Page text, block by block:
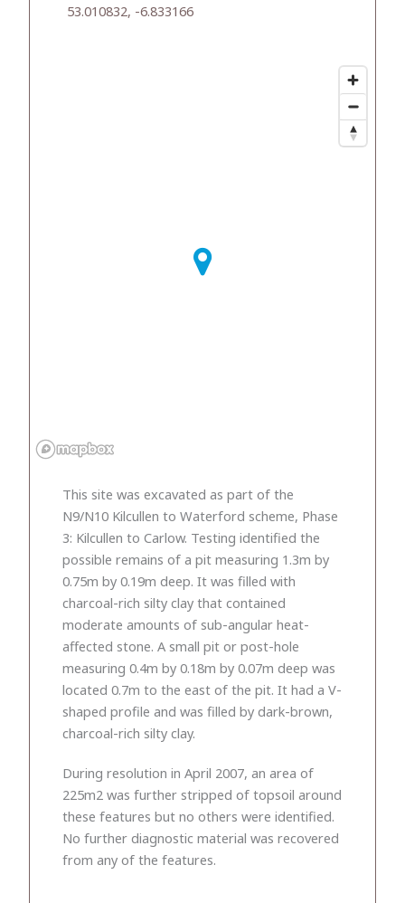
53.010832, -6.833166
This site was excavated as part of the
N9/N10 Kilcullen to Waterford scheme, Phase
3: Kilcullen to Carlow. Testing identified the
possible remains of a pit measuring 1.3m by
0.75m by 0.19m deep. It was filled with
charcoal-rich silty clay that contained
moderate amounts of sub-angular heat-
affected stone. A small pit or post-hole
measuring 0.4m by 0.18m by 0.07m deep was
located 0.7m to the east of the pit. It had a V-
shaped profile and was filled by dark-brown,
charcoal-rich silty clay.
During resolution in April 2007, an area of
225m2 was further stripped of topsoil around
these features but no others were identified.
No further diagnostic material was recovered
from any of the features.